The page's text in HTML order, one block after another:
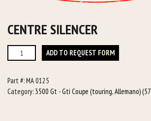
CENTRE SILENCER
Centre
Silencer
ADD TO REQUEST FORM
Part #:MA 0125
Category: 3500 Gt - Gti Coupe (touring, Allemano)